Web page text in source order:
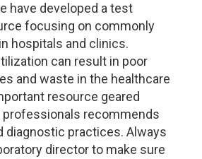
have developed a test
focusing on commonly
hospitals and clinics.
can result in poor
and waste in the healthcare
resource geared
recommends
diagnostic practices. Always
director to make sure